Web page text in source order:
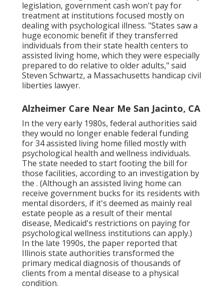
legislation, government cash won't pay for
treatment at institutions focused mostly on
dealing with psychological illness. "States saw a
huge economic benefit if they transferred
individuals from their state health centers to
assisted living home, which they were especially
prepared to do relative to older adults," said
Steven Schwartz, a Massachusetts handicap civil
liberties lawyer.
Alzheimer Care Near Me San Jacinto, CA
In the very early 1980s, federal authorities said
they would no longer enable federal funding
for 34 assisted living home filled mostly with
psychological health and wellness individuals.
The state needed to start footing the bill for
those facilities, according to an investigation by
the . (Although an assisted living home can
receive government bucks for its residents with
mental disorders, if it's deemed as mainly real
estate people as a result of their mental
disease, Medicaid's restrictions on paying for
psychological wellness institutions can apply.)
In the late 1990s, the paper reported that
Illinois state authorities transformed the
primary medical diagnosis of thousands of
clients from a mental disease to a physical
condition.